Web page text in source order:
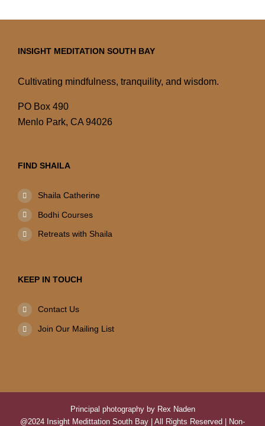
INSIGHT MEDITATION SOUTH BAY
Cultivating mindfulness, tranquility, and wisdom.
PO Box 490
Menlo Park, CA 94026
FIND SHAILA
Shaila Catherine
Bodhi Courses
Retreats with Shaila
KEEP IN TOUCH
Contact Us
Join Our Mailing List
Principal photography by Rex Naden
@2024 Insight Medittation South Bay | All Rights Reserved | Non-